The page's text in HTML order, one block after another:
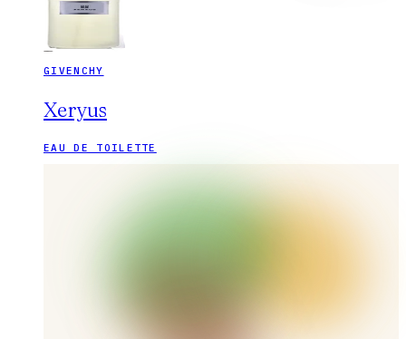
GIVENCHY
Xeryus
EAU DE TOILETTE